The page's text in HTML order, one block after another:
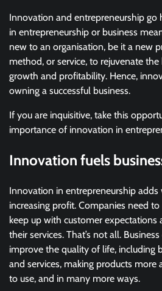
Innovation and entrepreneurship go
in entrepreneurship or business
new to an organisation, be it a new
method, or service, to rejuvenate
growth and profitability. Hence,
owning a successful business.
If you are inquisitive, take this
importance of innovation in
Innovation fuels
Innovation in entrepreneurship adds
increasing profit. Companies need
keep up with customer expectations
their services. That’s not all.
improve the quality of life, including
and services, making products
to use, and in many more ways.